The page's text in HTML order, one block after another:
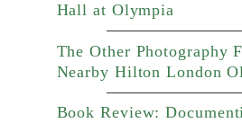
Hall at Olympia
The Other Photography
Nearby Hilton London
Book Review: